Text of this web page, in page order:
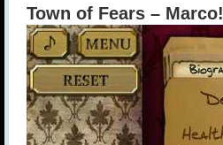
Town of Fears – Marco!